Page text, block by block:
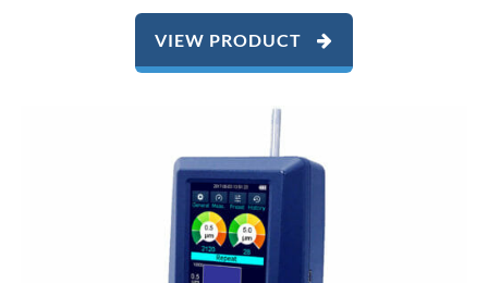
VIEW PRODUCT